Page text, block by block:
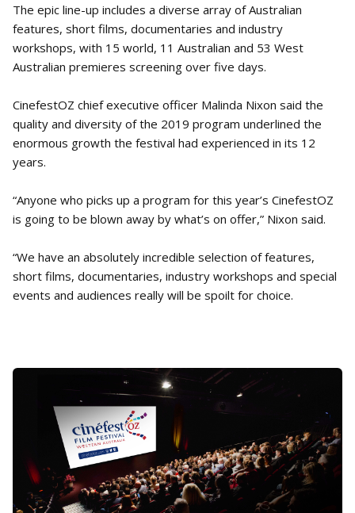
The epic line-up includes a diverse array of Australian
features, short films, documentaries and industry
workshops, with 15 world, 11 Australian and 53 West
Australian premieres screening over five days.
CinefestOZ chief executive officer Malinda Nixon said the
quality and diversity of the 2019 program underlined the
enormous growth the festival had experienced in its 12
years.
“Anyone who picks up a program for this year’s CinefestOZ
is going to be blown away by what’s on offer,” Nixon said.
“We have an absolutely incredible selection of features,
short films, documentaries, industry workshops and special
events and audiences really will be spoilt for choice.